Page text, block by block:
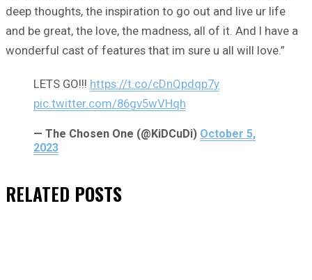
deep thoughts, the inspiration to go out and live ur life
and be great, the love, the madness, all of it. And I have a
wonderful cast of features that im sure u all will love.”
LETS GO!!! https://t.co/cDnQpdqp7y
pic.twitter.com/86gv5wVHqh
— The Chosen One (@KiDCuDi) October 5,
2023
RELATED POSTS